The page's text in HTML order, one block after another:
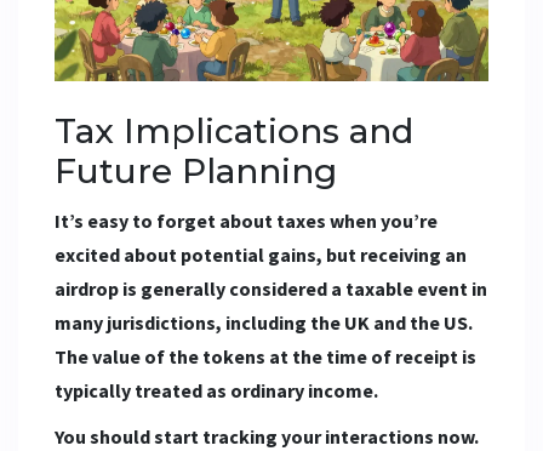
Tax Implications and
Future Planning
It’s easy to forget about taxes when you’re
excited about potential gains, but receiving an
airdrop is generally considered a taxable event in
many jurisdictions, including the UK and the US.
The value of the tokens at the time of receipt is
typically treated as ordinary income.
You should start tracking your interactions now.